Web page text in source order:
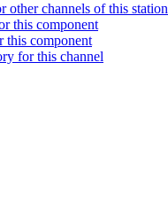
other channels of this station
this component
this component
for this channel